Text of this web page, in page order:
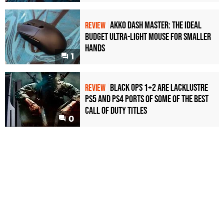
1
REVIEW Akko Dash Master: The Ideal
Budget Ultra-Light Mouse for Smaller
Hands
0
REVIEW Black Ops 1+2 Are Lacklustre
PS5 and PS4 Ports of Some of the Best
Call of Duty Titles